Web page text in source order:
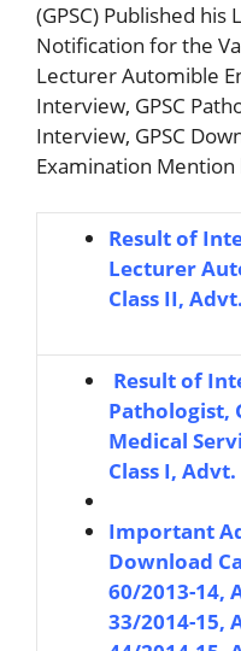
(GPSC) Published
Notification for the
Lecturer Automible
Interview, GPSC
Interview, GPSC
Examination Mention
Result of
Lecturer
Class II,
Result of
Pathologist,
Medical
Class I,
Important
Download
60/2013-14,
33/2014-15,